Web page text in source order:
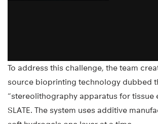
To address this challenge, the team
source bioprinting technology dubbed
“stereolithography apparatus for tissue
SLATE. The system uses additive